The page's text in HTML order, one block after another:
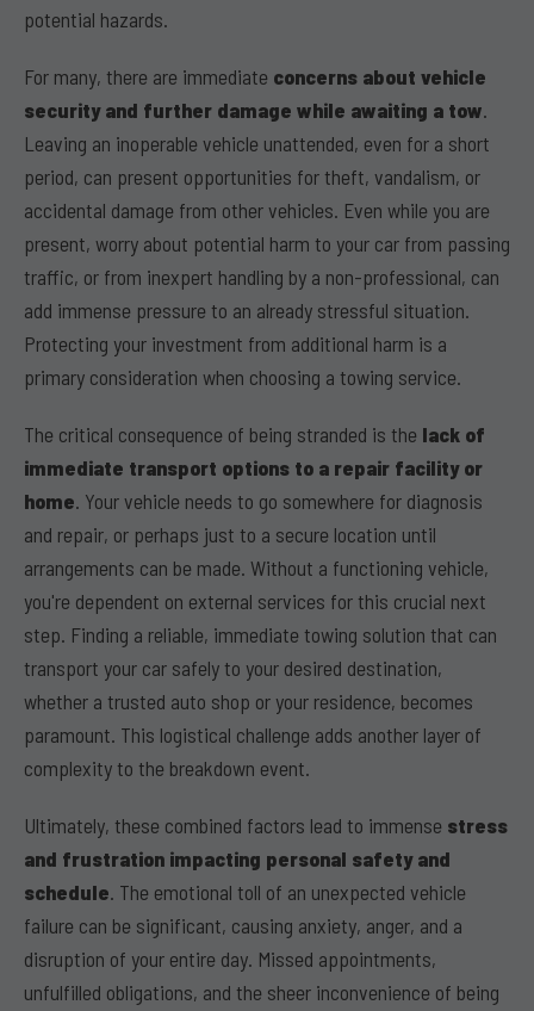
potential hazards.
For many, there are immediate concerns about vehicle
security and further damage while awaiting a tow.
Leaving an inoperable vehicle unattended, even for a short
period, can present opportunities for theft, vandalism, or
accidental damage from other vehicles. Even while you are
present, worry about potential harm to your car from passing
traffic, or from inexpert handling by a non-professional, can
add immense pressure to an already stressful situation.
Protecting your investment from additional harm is a
primary consideration when choosing a towing service.
The critical consequence of being stranded is the lack of
immediate transport options to a repair facility or
home. Your vehicle needs to go somewhere for diagnosis
and repair, or perhaps just to a secure location until
arrangements can be made. Without a functioning vehicle,
you're dependent on external services for this crucial next
step. Finding a reliable, immediate towing solution that can
transport your car safely to your desired destination,
whether a trusted auto shop or your residence, becomes
paramount. This logistical challenge adds another layer of
complexity to the breakdown event.
Ultimately, these combined factors lead to immense stress
and frustration impacting personal safety and
schedule. The emotional toll of an unexpected vehicle
failure can be significant, causing anxiety, anger, and a
disruption of your entire day. Missed appointments,
unfulfilled obligations, and the sheer inconvenience of being